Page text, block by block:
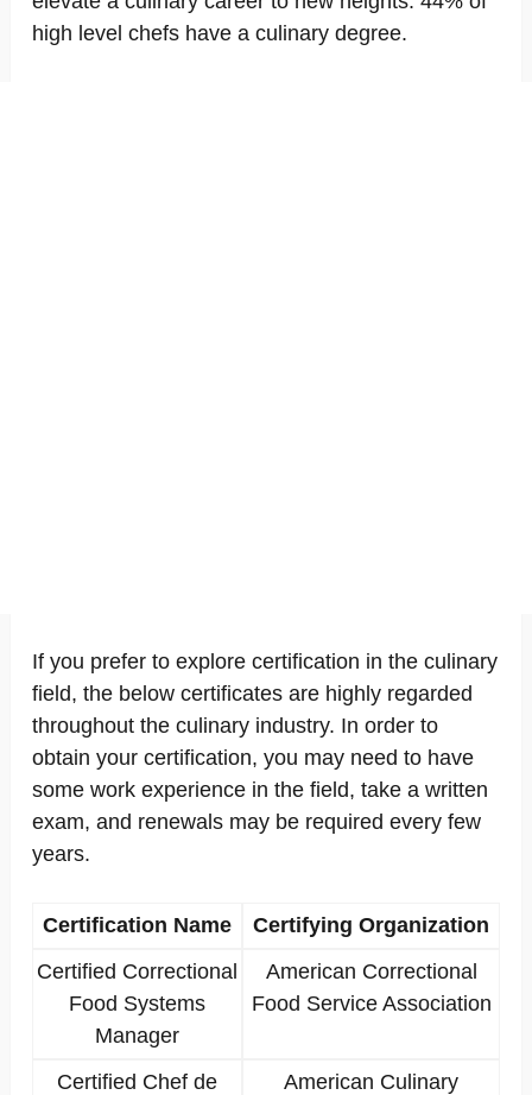
high level chefs have a culinary degree.
If you prefer to explore certification in the culinary
field, the below certificates are highly regarded
throughout the culinary industry. In order to
obtain your certification, you may need to have
some work experience in the field, take a written
exam, and renewals may be required every few
years.
Certification Name
Certifying Organization
Certified Correctional
Food Systems
Manager
American Correctional
Food Service Association
Certified Chef de
American Culinary